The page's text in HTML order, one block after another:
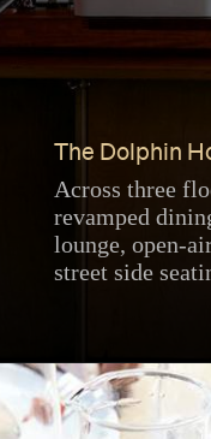
The Dolphin
Across three
revamped
lounge, open-
street side